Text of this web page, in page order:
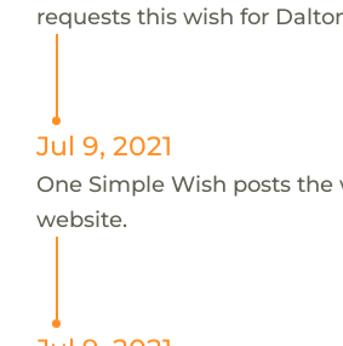
requests this wish for
Jul 9, 2021
One Simple Wish posts
website.